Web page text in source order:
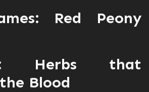
Red Peony
Herbs that
Blood